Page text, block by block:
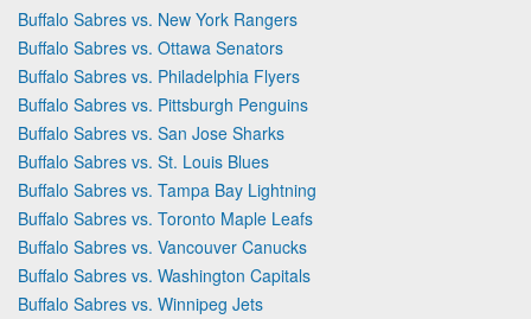
Buffalo Sabres vs. New York Rangers
Buffalo Sabres vs. Ottawa Senators
Buffalo Sabres vs. Philadelphia Flyers
Buffalo Sabres vs. Pittsburgh Penguins
Buffalo Sabres vs. San Jose Sharks
Buffalo Sabres vs. St. Louis Blues
Buffalo Sabres vs. Tampa Bay Lightning
Buffalo Sabres vs. Toronto Maple Leafs
Buffalo Sabres vs. Vancouver Canucks
Buffalo Sabres vs. Washington Capitals
Buffalo Sabres vs. Winnipeg Jets